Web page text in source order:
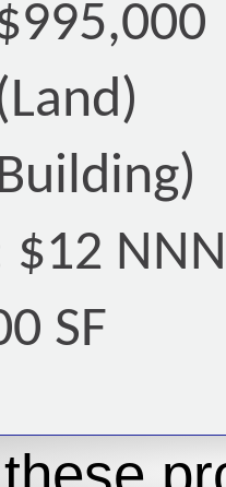
$12 NNN
SF